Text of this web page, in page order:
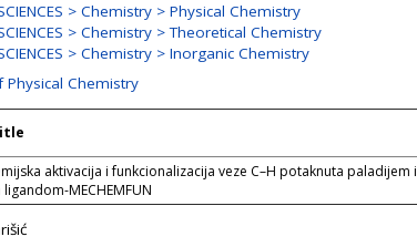
> Chemistry > Physical Chemistry
> Chemistry > Theoretical Chemistry
> Chemistry > Inorganic Chemistry
Physical Chemistry
aktivacija i funkcionalizacija veze C–H potaknuta paladijem i
MECHEMFUN